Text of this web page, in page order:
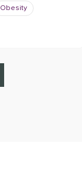
Obesity